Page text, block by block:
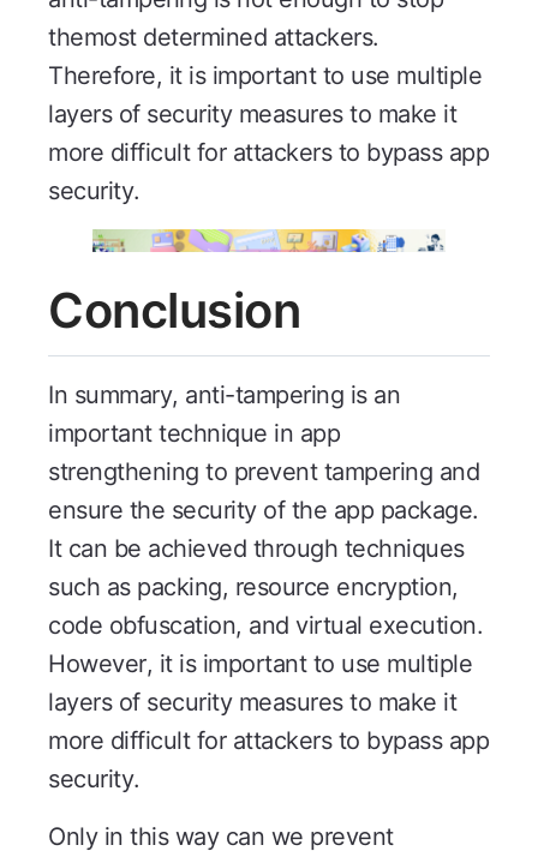
themost determined attackers.
Therefore, it is important to use multiple
layers of security measures to make it
more difficult for attackers to bypass app
security.
Conclusion
In summary, anti-tampering is an
important technique in app
strengthening to prevent tampering and
ensure the security of the app package.
It can be achieved through techniques
such as packing, resource encryption,
code obfuscation, and virtual execution.
However, it is important to use multiple
layers of security measures to make it
more difficult for attackers to bypass app
security.
Only in this way can we prevent